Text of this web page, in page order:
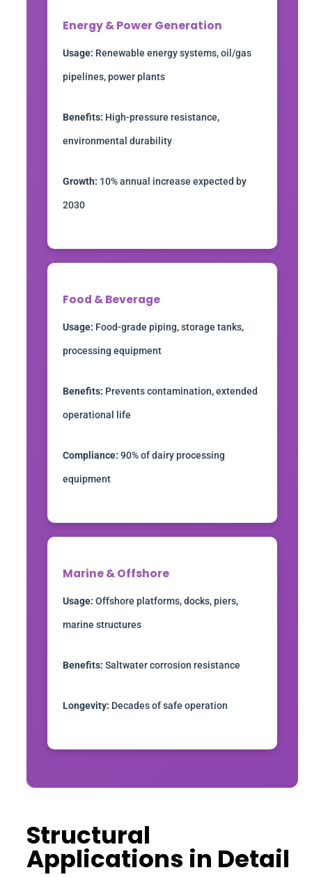
Energy & Power Generation
Usage: Renewable energy systems, oil/gas
pipelines, power plants
Benefits: High-pressure resistance,
environmental durability
Growth: 10% annual increase expected by
2030
Food & Beverage
Usage: Food-grade piping, storage tanks,
processing equipment
Benefits: Prevents contamination, extended
operational life
Compliance: 90% of dairy processing
equipment
Marine & Offshore
Usage: Offshore platforms, docks, piers,
marine structures
Benefits: Saltwater corrosion resistance
Longevity: Decades of safe operation
Structural
Applications in Detail